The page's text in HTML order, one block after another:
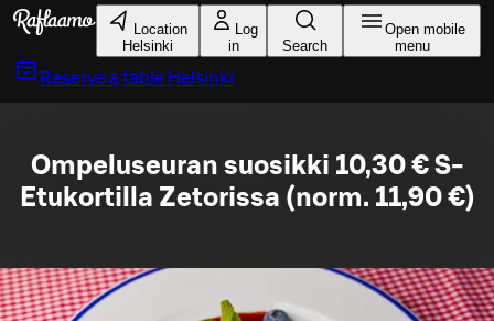
Skip to main content
Location
Helsinki
Log
in
Search
Open mobile
menu
Reserve a table Helsinki
Ompeluseuran suosikki 10,30 € S-
Etukortilla Zetorissa (norm. 11,90 €)